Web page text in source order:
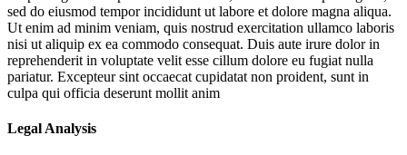
sed do eiusmod tempor incididunt ut labore et dolore magna aliqua.
Ut enim ad minim veniam, quis nostrud exercitation ullamco laboris
nisi ut aliquip ex ea commodo consequat. Duis aute irure dolor in
reprehenderit in voluptate velit esse cillum dolore eu fugiat nulla
pariatur. Excepteur sint occaecat cupidatat non proident, sunt in
culpa qui officia deserunt mollit anim
Legal Analysis